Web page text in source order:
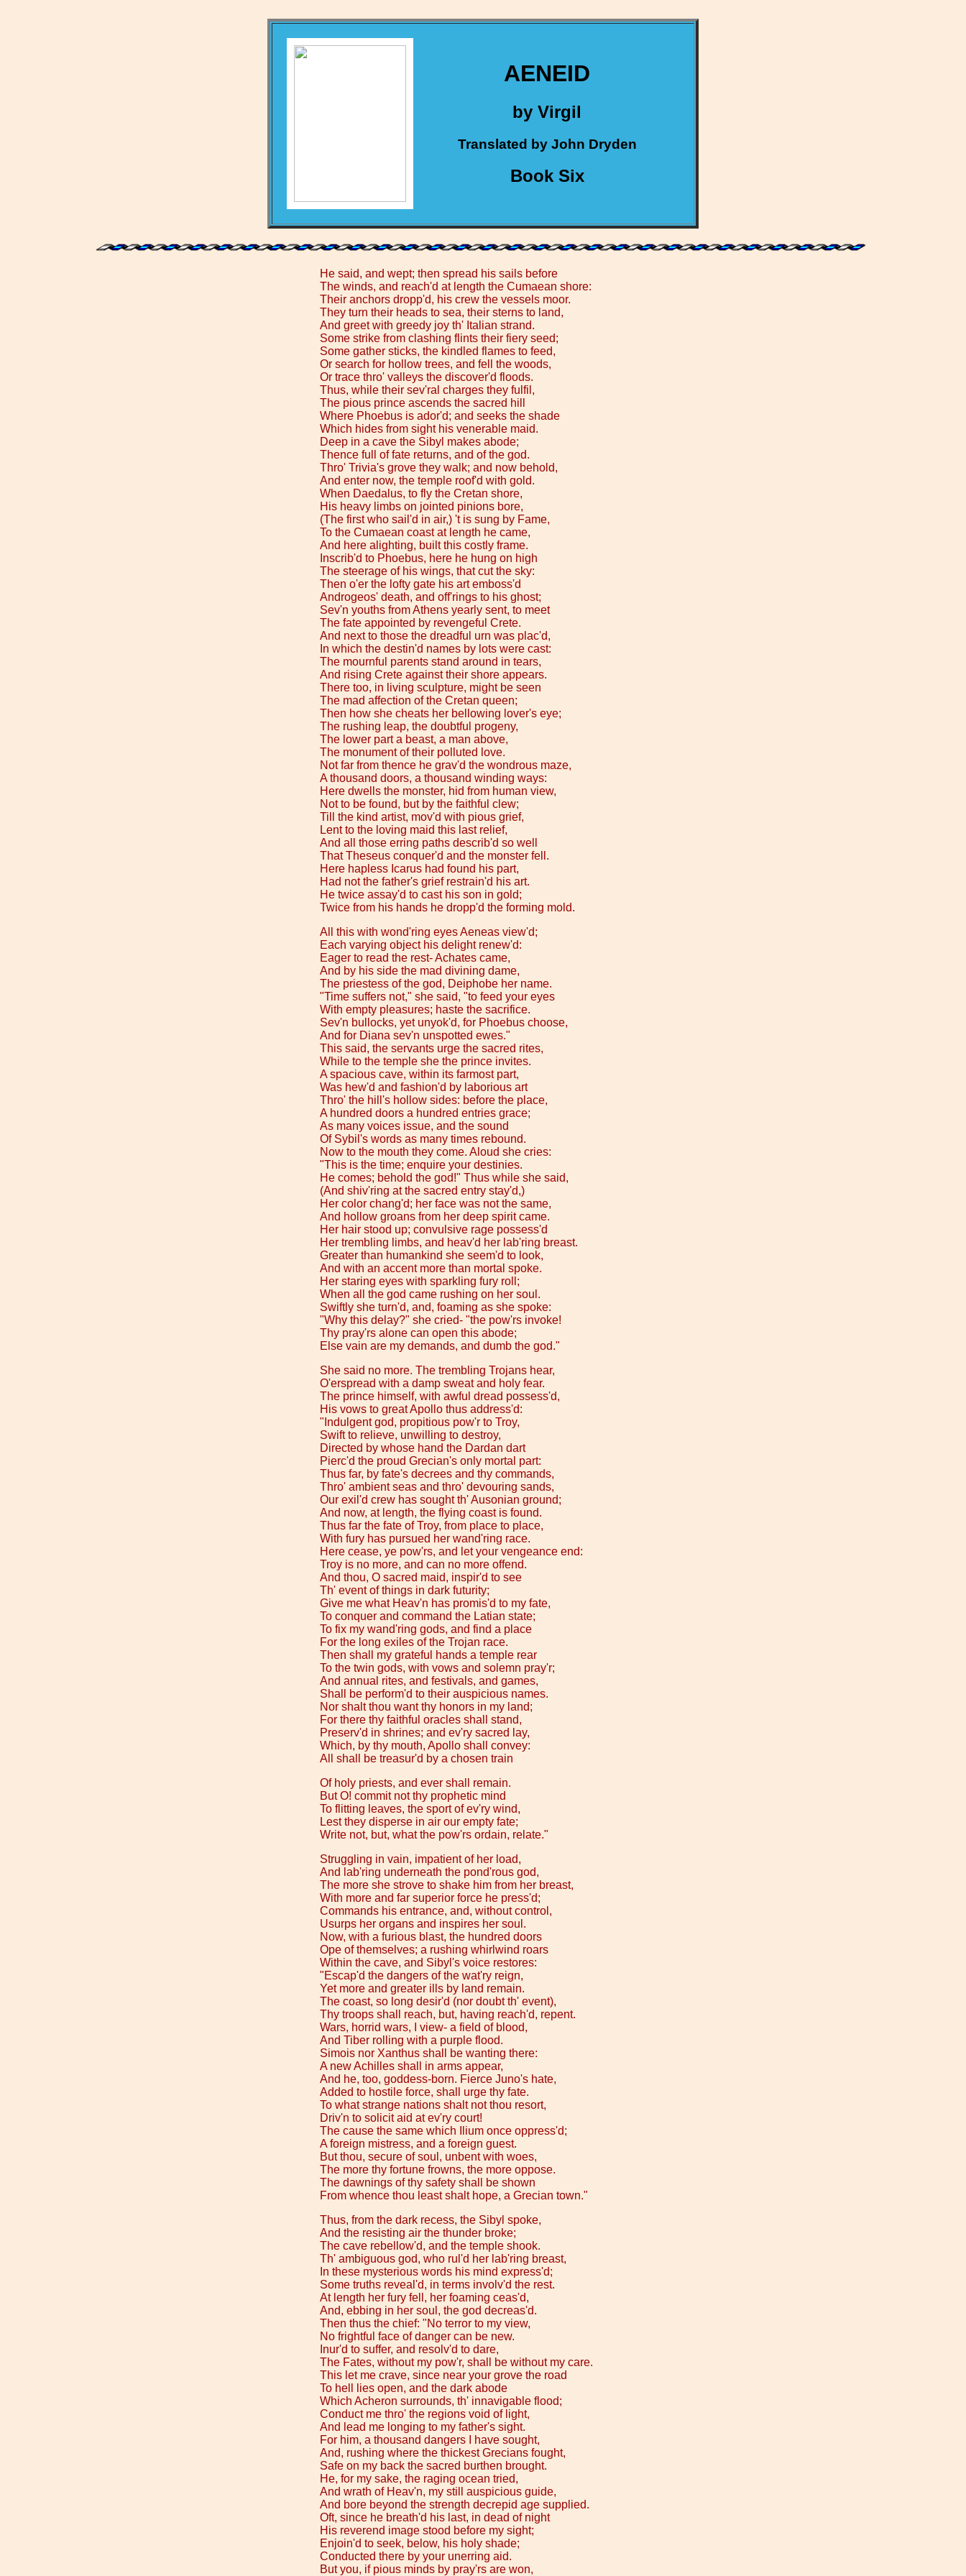
AENEID
by Virgil
Translated by John Dryden
Book Six
He said, and wept; then spread his sails before
The winds, and reach'd at length the Cumaean shore:
Their anchors dropp'd, his crew the vessels moor.
They turn their heads to sea, their sterns to land,
And greet with greedy joy th' Italian strand.
Some strike from clashing flints their fiery seed;
Some gather sticks, the kindled flames to feed,
Or search for hollow trees, and fell the woods,
Or trace thro' valleys the discover'd floods.
Thus, while their sev'ral charges they fulfil,
The pious prince ascends the sacred hill
Where Phoebus is ador'd; and seeks the shade
Which hides from sight his venerable maid.
Deep in a cave the Sibyl makes abode;
Thence full of fate returns, and of the god.
Thro' Trivia's grove they walk; and now behold,
And enter now, the temple roof'd with gold.
When Daedalus, to fly the Cretan shore,
His heavy limbs on jointed pinions bore,
(The first who sail'd in air,) 't is sung by Fame,
To the Cumaean coast at length he came,
And here alighting, built this costly frame.
Inscrib'd to Phoebus, here he hung on high
The steerage of his wings, that cut the sky:
Then o'er the lofty gate his art emboss'd
Androgeos' death, and off'rings to his ghost;
Sev'n youths from Athens yearly sent, to meet
The fate appointed by revengeful Crete.
And next to those the dreadful urn was plac'd,
In which the destin'd names by lots were cast:
The mournful parents stand around in tears,
And rising Crete against their shore appears.
There too, in living sculpture, might be seen
The mad affection of the Cretan queen;
Then how she cheats her bellowing lover's eye;
The rushing leap, the doubtful progeny,
The lower part a beast, a man above,
The monument of their polluted love.
Not far from thence he grav'd the wondrous maze,
A thousand doors, a thousand winding ways:
Here dwells the monster, hid from human view,
Not to be found, but by the faithful clew;
Till the kind artist, mov'd with pious grief,
Lent to the loving maid this last relief,
And all those erring paths describ'd so well
That Theseus conquer'd and the monster fell.
Here hapless Icarus had found his part,
Had not the father's grief restrain'd his art.
He twice assay'd to cast his son in gold;
Twice from his hands he dropp'd the forming mold.
All this with wond'ring eyes Aeneas view'd;
Each varying object his delight renew'd:
Eager to read the rest- Achates came,
And by his side the mad divining dame,
The priestess of the god, Deiphobe her name.
"Time suffers not," she said, "to feed your eyes
With empty pleasures; haste the sacrifice.
Sev'n bullocks, yet unyok'd, for Phoebus choose,
And for Diana sev'n unspotted ewes."
This said, the servants urge the sacred rites,
While to the temple she the prince invites.
A spacious cave, within its farmost part,
Was hew'd and fashion'd by laborious art
Thro' the hill's hollow sides: before the place,
A hundred doors a hundred entries grace;
As many voices issue, and the sound
Of Sybil's words as many times rebound.
Now to the mouth they come. Aloud she cries:
"This is the time; enquire your destinies.
He comes; behold the god!" Thus while she said,
(And shiv'ring at the sacred entry stay'd,)
Her color chang'd; her face was not the same,
And hollow groans from her deep spirit came.
Her hair stood up; convulsive rage possess'd
Her trembling limbs, and heav'd her lab'ring breast.
Greater than humankind she seem'd to look,
And with an accent more than mortal spoke.
Her staring eyes with sparkling fury roll;
When all the god came rushing on her soul.
Swiftly she turn'd, and, foaming as she spoke:
"Why this delay?" she cried- "the pow'rs invoke!
Thy pray'rs alone can open this abode;
Else vain are my demands, and dumb the god."
She said no more. The trembling Trojans hear,
O'erspread with a damp sweat and holy fear.
The prince himself, with awful dread possess'd,
His vows to great Apollo thus address'd:
"Indulgent god, propitious pow'r to Troy,
Swift to relieve, unwilling to destroy,
Directed by whose hand the Dardan dart
Pierc'd the proud Grecian's only mortal part:
Thus far, by fate's decrees and thy commands,
Thro' ambient seas and thro' devouring sands,
Our exil'd crew has sought th' Ausonian ground;
And now, at length, the flying coast is found.
Thus far the fate of Troy, from place to place,
With fury has pursued her wand'ring race.
Here cease, ye pow'rs, and let your vengeance end:
Troy is no more, and can no more offend.
And thou, O sacred maid, inspir'd to see
Th' event of things in dark futurity;
Give me what Heav'n has promis'd to my fate,
To conquer and command the Latian state;
To fix my wand'ring gods, and find a place
For the long exiles of the Trojan race.
Then shall my grateful hands a temple rear
To the twin gods, with vows and solemn pray'r;
And annual rites, and festivals, and games,
Shall be perform'd to their auspicious names.
Nor shalt thou want thy honors in my land;
For there thy faithful oracles shall stand,
Preserv'd in shrines; and ev'ry sacred lay,
Which, by thy mouth, Apollo shall convey:
All shall be treasur'd by a chosen train
Of holy priests, and ever shall remain.
But O! commit not thy prophetic mind
To flitting leaves, the sport of ev'ry wind,
Lest they disperse in air our empty fate;
Write not, but, what the pow'rs ordain, relate."
Struggling in vain, impatient of her load,
And lab'ring underneath the pond'rous god,
The more she strove to shake him from her breast,
With more and far superior force he press'd;
Commands his entrance, and, without control,
Usurps her organs and inspires her soul.
Now, with a furious blast, the hundred doors
Ope of themselves; a rushing whirlwind roars
Within the cave, and Sibyl's voice restores:
"Escap'd the dangers of the wat'ry reign,
Yet more and greater ills by land remain.
The coast, so long desir'd (nor doubt th' event),
Thy troops shall reach, but, having reach'd, repent.
Wars, horrid wars, I view- a field of blood,
And Tiber rolling with a purple flood.
Simois nor Xanthus shall be wanting there:
A new Achilles shall in arms appear,
And he, too, goddess-born. Fierce Juno's hate,
Added to hostile force, shall urge thy fate.
To what strange nations shalt not thou resort,
Driv'n to solicit aid at ev'ry court!
The cause the same which Ilium once oppress'd;
A foreign mistress, and a foreign guest.
But thou, secure of soul, unbent with woes,
The more thy fortune frowns, the more oppose.
The dawnings of thy safety shall be shown
From whence thou least shalt hope, a Grecian town."
Thus, from the dark recess, the Sibyl spoke,
And the resisting air the thunder broke;
The cave rebellow'd, and the temple shook.
Th' ambiguous god, who rul'd her lab'ring breast,
In these mysterious words his mind express'd;
Some truths reveal'd, in terms involv'd the rest.
At length her fury fell, her foaming ceas'd,
And, ebbing in her soul, the god decreas'd.
Then thus the chief: "No terror to my view,
No frightful face of danger can be new.
Inur'd to suffer, and resolv'd to dare,
The Fates, without my pow'r, shall be without my care.
This let me crave, since near your grove the road
To hell lies open, and the dark abode
Which Acheron surrounds, th' innavigable flood;
Conduct me thro' the regions void of light,
And lead me longing to my father's sight.
For him, a thousand dangers I have sought,
And, rushing where the thickest Grecians fought,
Safe on my back the sacred burthen brought.
He, for my sake, the raging ocean tried,
And wrath of Heav'n, my still auspicious guide,
And bore beyond the strength decrepid age supplied.
Oft, since he breath'd his last, in dead of night
His reverend image stood before my sight;
Enjoin'd to seek, below, his holy shade;
Conducted there by your unerring aid.
But you, if pious minds by pray'rs are won,